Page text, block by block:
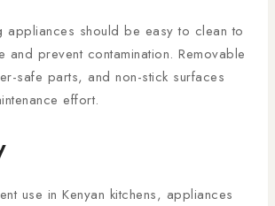
appliances should be easy to clean to
and prevent contamination. Removable
safe parts, and non-stick surfaces
effort.
use in Kenyan kitchens, appliances